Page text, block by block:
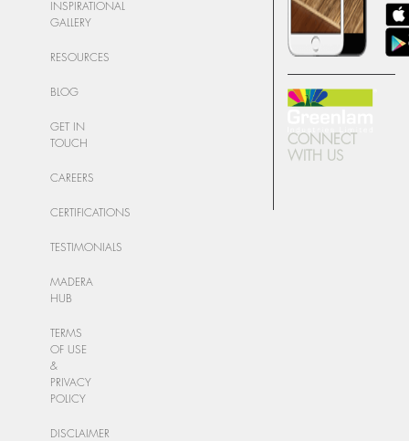
INSPIRATIONAL
GALLERY
RESOURCES
BLOG
GET IN
TOUCH
CAREERS
CERTIFICATIONS
TESTIMONIALS
MADERA
HUB
TERMS
OF USE
&
PRIVACY
POLICY
DISCLAIMER
CONNECT
WITH US